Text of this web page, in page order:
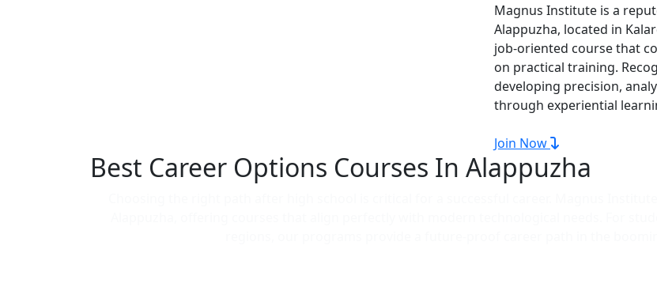
Magnus Institute is a
Alappuzha, located in
job-oriented course that
on practical training.
developing precision,
through experiential
Join Now
Best Career Options Courses In Alappuzha